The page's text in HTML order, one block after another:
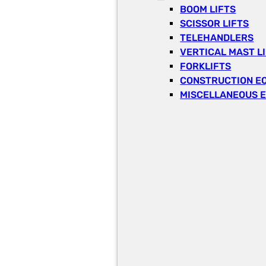
BOOM LIFTS
SCISSOR LIFTS
TELEHANDLERS
VERTICAL MAST
FORKLIFTS
CONSTRUCTION
MISCELLANEOUS